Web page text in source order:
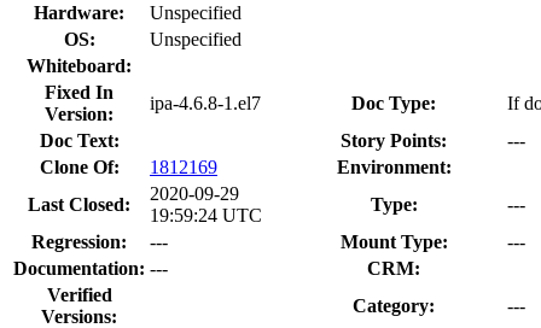
Hardware:
Unspecified
OS:
Unspecified
Whiteboard:
Fixed In
Version:
ipa-4.6.8-1.el7 Doc Type:
If
Doc Text:
Story Points:
---
Clone Of:
1812169
Environment:
Last Closed:
2020-09-29
19:59:24 UTC
Type:
---
Regression:
--- Mount Type:
---
Documentation: ---
CRM:
Verified
Versions:
Category: ---